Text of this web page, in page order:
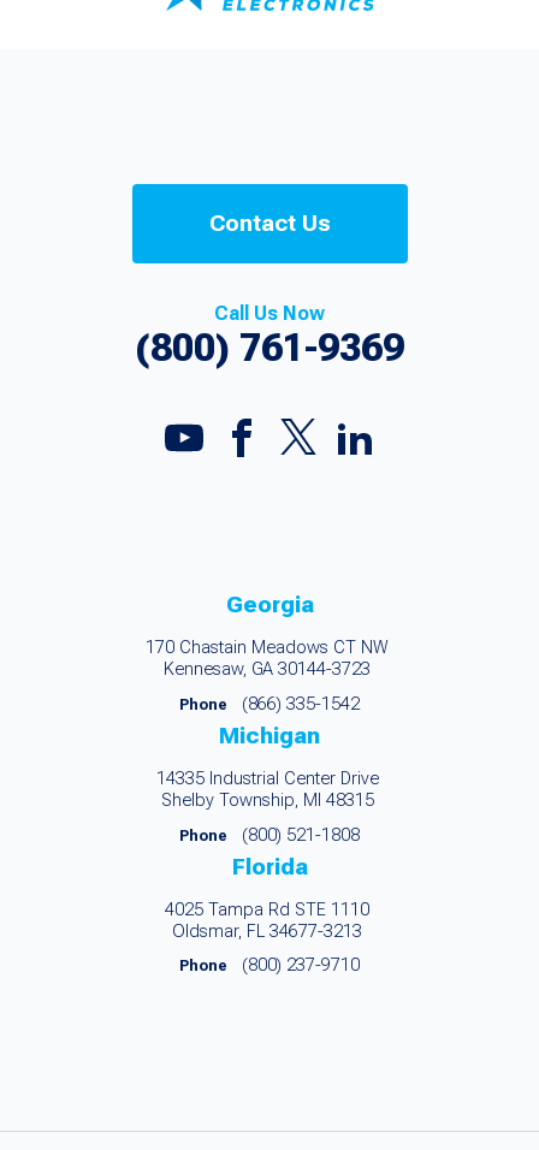
Contact Us
Call Us Now
(800) 761-9369
Georgia
170 Chastain Meadows CT NW
Kennesaw, GA 30144-3723
Phone (866) 335-1542
Michigan
14335 Industrial Center Drive
Shelby Township, MI 48315
Phone (800) 521-1808
Florida
4025 Tampa Rd STE 1110
Oldsmar, FL 34677-3213
Phone (800) 237-9710